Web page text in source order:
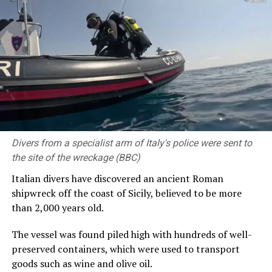
A photo of Al-Qaqa Ibn Antar standing next to a crater was
shared online by Yemen’s Civil Defence Authority on
Friday [BBC]
It described the operation over the weekend as “highly
dangerous”, and “one of the most difficult and complex
field rescue missions”.
The authority said the team had been promoted after
demonstrating “exceptional field capabilities amid
rugged terrain, harsh environmental conditions and
high temperatures inside the volcanic crater”.
It produced footage showing rescuers scaling down the
side of the crater using climbing equipment, before
winching a cage down to recover the climber’s body.
His body was found by divers inside the 120m-wide
Divers from a specialist arm of Italy's police were sent to
the site of the wreckage (BBC)
Italian divers have discovered an ancient Roman
shipwreck off the coast of Sicily, believed to be more
than 2,000 years old.
The vessel was found piled high with hundreds of well-
preserved containers, which were used to transport
goods such as wine and olive oil.